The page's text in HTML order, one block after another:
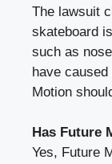
The lawsuit
skateboard
such as
have
Motion
Has Future
Yes, Future